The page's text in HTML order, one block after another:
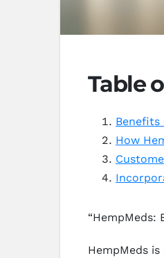
Table
Benefits
How
“HempMeds:
HempMeds